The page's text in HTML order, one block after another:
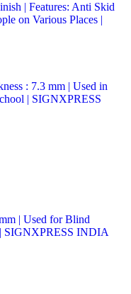
| Features: Anti Skid
on Various Places |
: 7.3 mm | Used in
| SIGNXPRESS
| Used for Blind
SIGNXPRESS INDIA